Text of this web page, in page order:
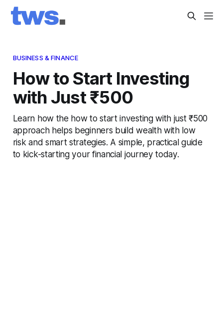
BUSINESS & FINANCE
How to Start Investing
with Just ₹500
Learn how the how to start investing with just ₹500
approach helps beginners build wealth with low
risk and smart strategies. A simple, practical guide
to kick-starting your financial journey today.